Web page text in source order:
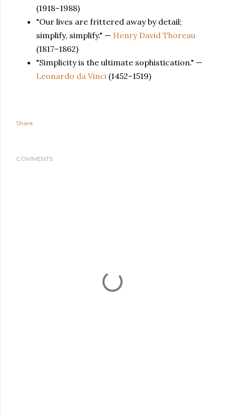
(1918–1988)
"Our lives are frittered away by detail;
simplify, simplify." — Henry David Thoreau
(1817–1862)
"Simplicity is the ultimate sophistication." —
Leonardo da Vinci (1452–1519)
Share
COMMENTS